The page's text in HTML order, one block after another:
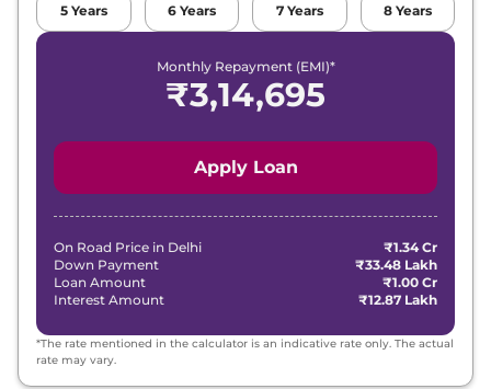
5 Years 6 Years 7 Years 8 Years
Monthly Repayment (EMI)*
₹3,14,695
Apply Loan
On Road Price in Delhi
₹1.34 Cr
Down Payment
₹33.48 Lakh
Loan Amount
₹1.00 Cr
Interest Amount
₹12.87 Lakh
*The rate mentioned in the calculator is an indicative rate only. The actual
rate may vary.